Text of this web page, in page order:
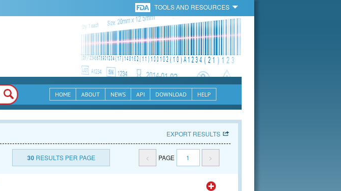
TOOLS AND RESOURCES
HOME ABOUT NEWS API DOWNLOAD HELP
EXPORT RESULTS
30RESULTS PER PAGE < PAGE 1 >